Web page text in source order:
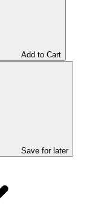
Add to Cart
Save for later